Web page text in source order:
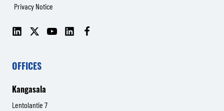
Privacy Notice
LinkedIn YouTube LinkedIn
OFFICES
Kangasala
Lentolantie 7